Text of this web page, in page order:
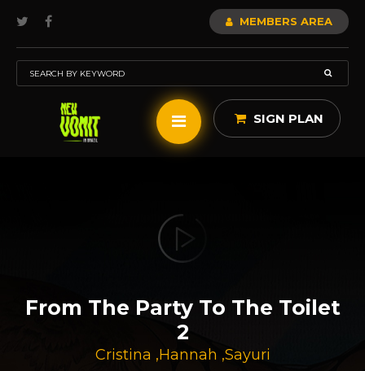
MEMBERS AREA
SIGN PLAN
From The Party To The Toilet
2
Cristina ,Hannah ,Sayuri